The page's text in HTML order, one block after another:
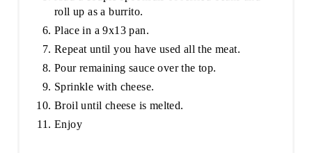
roll up as a burrito.
Place in a 9x13 pan.
Repeat until you have used all the meat.
Pour remaining sauce over the top.
Sprinkle with cheese.
Broil until cheese is melted.
Enjoy